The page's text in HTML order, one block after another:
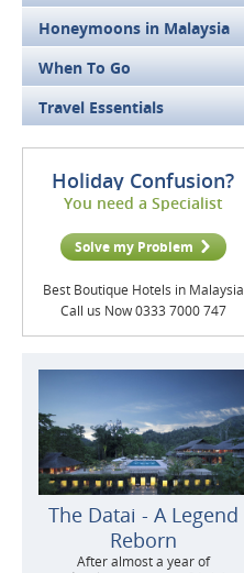
Honeymoons in Malaysia
When To Go
Travel Essentials
Holiday Confusion?
You need a Specialist
Solve my Problem
Best Boutique Hotels in Malaysia
Call us Now 0333 7000 747
The Datai - A Legend
Reborn
After almost a year of